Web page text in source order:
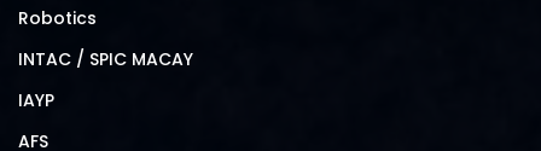
Robotics
INTAC / SPIC MACAY
IAYP
AFS